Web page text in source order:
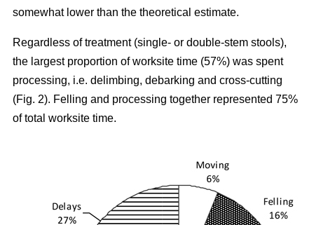
somewhat lower than the theoretical estimate.
Regardless of treatment (single- or double-stem stools),
the largest proportion of worksite time (57%) was spent
processing, i.e. delimbing, debarking and cross-cutting
(Fig. 2). Felling and processing together represented 75%
of total worksite time.